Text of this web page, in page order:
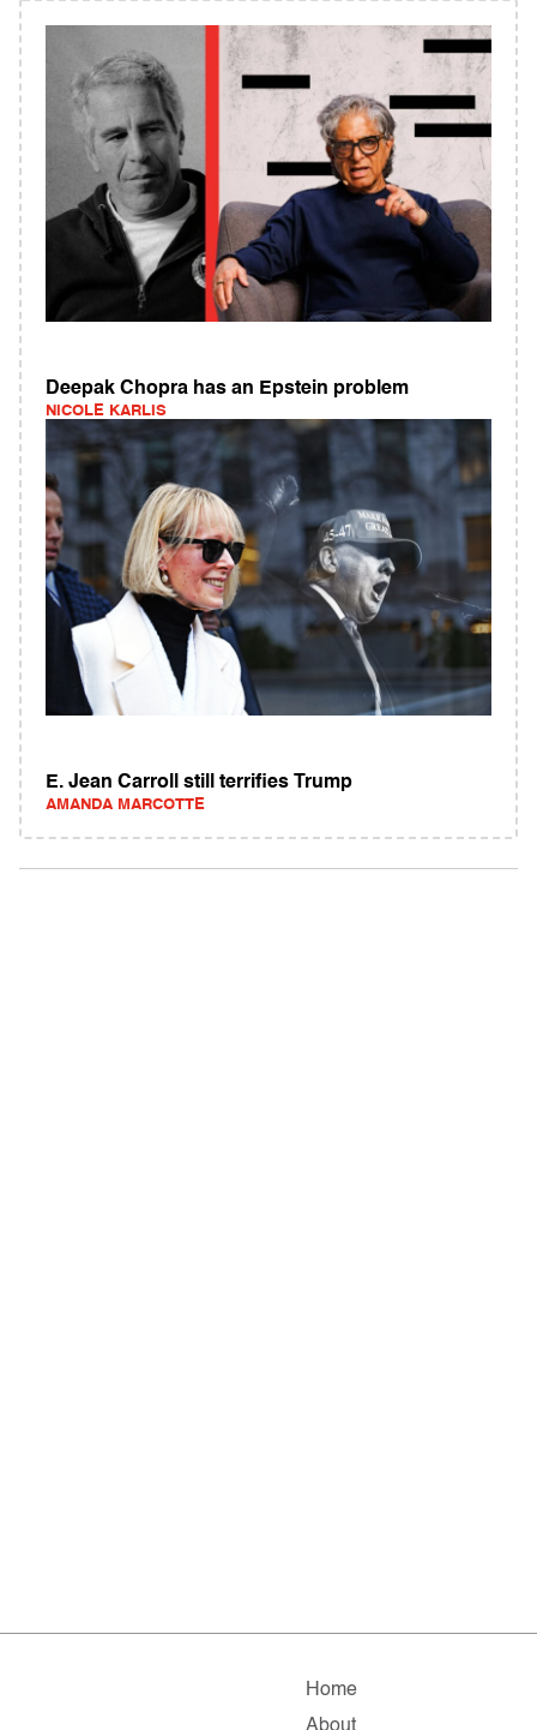
Deepak Chopra has an Epstein problem
NICOLE KARLIS
E. Jean Carroll still terrifies Trump
AMANDA MARCOTTE
Home